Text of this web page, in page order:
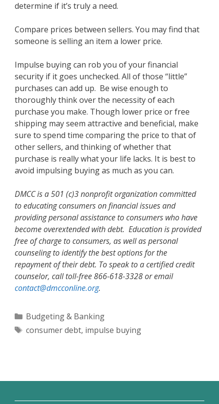
determine if it’s truly a need.
Compare prices between sellers. You may find that
someone is selling an item a lower price.
Impulse buying can rob you of your financial
security if it goes unchecked. All of those “little”
purchases can add up. Be wise enough to
thoroughly think over the necessity of each
purchase you make. Though lower price or free
shipping may seem attractive and beneficial, make
sure to spend time comparing the price to that of
other sellers, and thinking of whether that
purchase is really what your life lacks. It is best to
avoid impulsing buying as much as you can.
DMCC is a 501 (c)3 nonprofit organization committed
to educating consumers on financial issues and
providing personal assistance to consumers who have
become overextended with debt. Education is provided
free of charge to consumers, as well as personal
counseling to identify the best options for the
repayment of their debt. To speak to a certified credit
counselor, call toll-free 866-618-3328 or email
contact@dmcconline.org.
Categories
Budgeting & Banking
Tags
consumer debt, impulse buying